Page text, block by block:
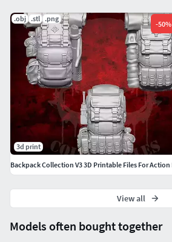
Models often bought together
.obj .stl .png
-50%
3d print
Backpack Collection V3 3D Printable Files For Action
View all